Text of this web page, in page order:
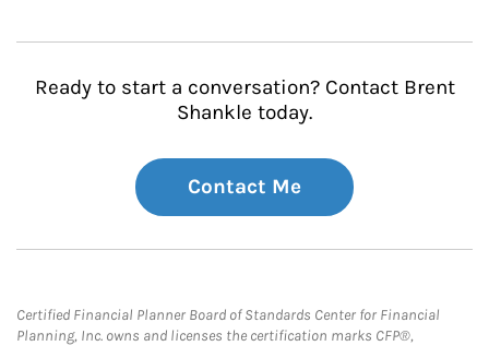
Ready to start a conversation? Contact Brent
Shankle today.
Contact Me
Certified Financial Planner Board of Standards Center for Financial
Planning, Inc. owns and licenses the certification marks CFP®,